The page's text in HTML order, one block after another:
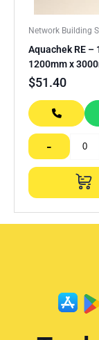
Network Building
Aquachek RE –
1200mm x
$51.40
-